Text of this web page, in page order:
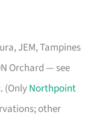
JEM, Tampines
Orchard — see
(OnlyNorthpoint
other